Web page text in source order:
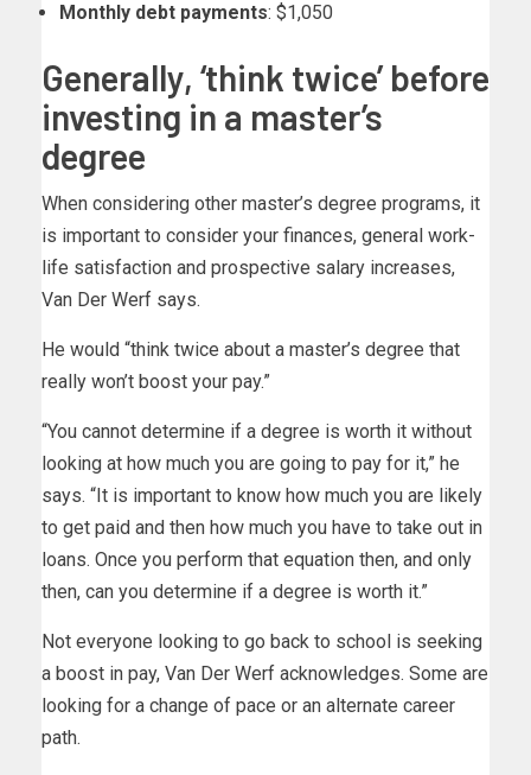
Monthly debt payments: $1,050
Generally, ‘think twice’ before
investing in a master’s
degree
When considering other master’s degree programs, it
is important to consider your finances, general work-
life satisfaction and prospective salary increases,
Van Der Werf says.
He would “think twice about a master’s degree that
really won’t boost your pay.”
“You cannot determine if a degree is worth it without
looking at how much you are going to pay for it,” he
says. “It is important to know how much you are likely
to get paid and then how much you have to take out in
loans. Once you perform that equation then, and only
then, can you determine if a degree is worth it.”
Not everyone looking to go back to school is seeking
a boost in pay, Van Der Werf acknowledges. Some are
looking for a change of pace or an alternate career
path.